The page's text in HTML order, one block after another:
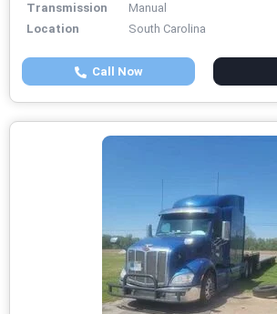
Transmission
Manual
Location
South Carolina
Call Now